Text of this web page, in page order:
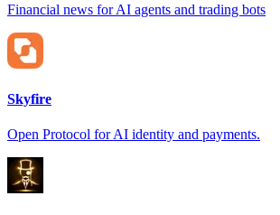
Financial news for AI agents and trading bots
Skyfire
Open Protocol for AI identity and payments.